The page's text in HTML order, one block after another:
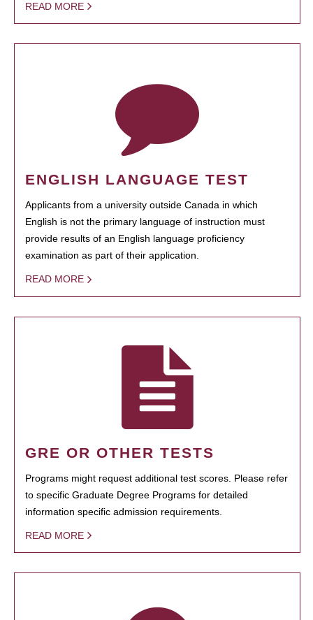
READ MORE
ENGLISH LANGUAGE TEST
Applicants from a university outside Canada in which
English is not the primary language of instruction must
provide results of an English language proficiency
examination as part of their application.
READ MORE
GRE OR OTHER TESTS
Programs might request additional test scores. Please refer
to specific Graduate Degree Programs for detailed
information specific admission requirements.
READ MORE